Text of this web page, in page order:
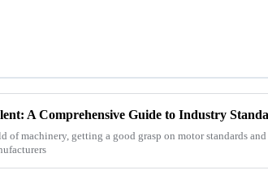
of machinery, getting a good grasp on motor standards